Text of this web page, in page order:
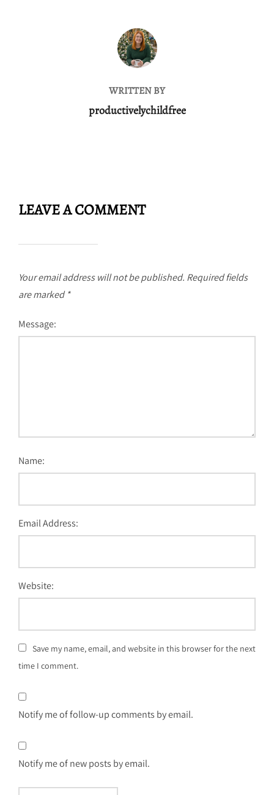
POST AUTHOR
WRITTEN BY
productivelychildfree
LEAVE A COMMENT
Your email address will not be published. Required fields
are marked *
Message:
Name:
Email Address:
Website:
Save my name, email, and website in this browser for the next
time I comment.
Notify me of follow-up comments by email.
Notify me of new posts by email.